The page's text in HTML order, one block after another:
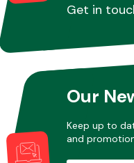
Get in
Our
Keep up to
and